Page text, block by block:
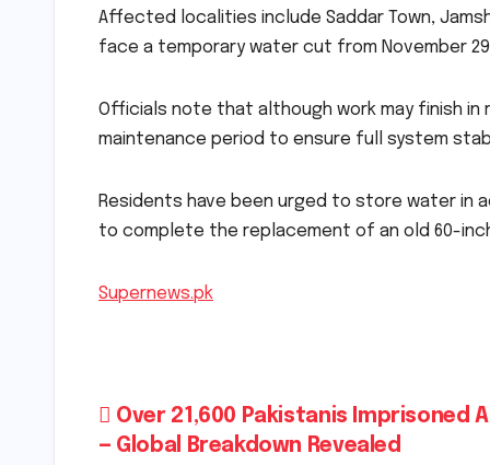
Affected localities include Saddar Town,
face a temporary water cut from November
Officials note that although work may finish
maintenance period to ensure full system
Residents have been urged to store water in
to complete the replacement of an old 60-
Supernews.pk
Post
Over 21,600 Pakistanis Imprisoned
— Global Breakdown Revealed